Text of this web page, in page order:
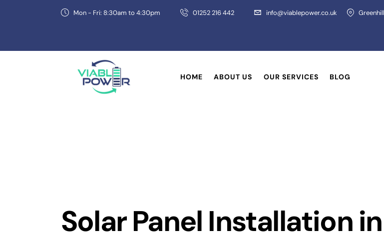
Mon - Fri: 8:30am to 4:30pm 01252 216 442 info@viablepower.co.uk
HOME ABOUT US OUR SERVICES BLOG
Solar Panel Installation